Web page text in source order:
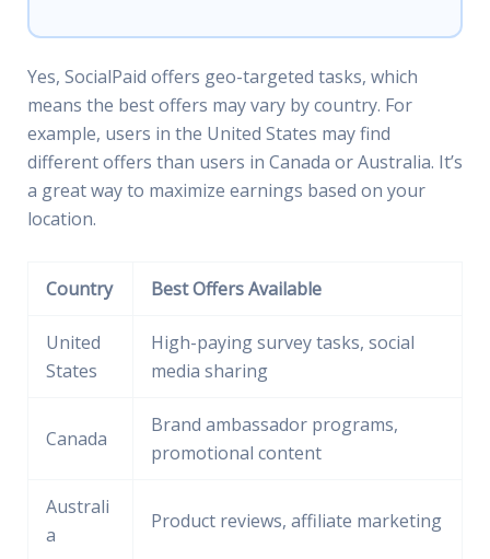
Yes, SocialPaid offers geo-targeted tasks, which
means the best offers may vary by country. For
example, users in the United States may find
different offers than users in Canada or Australia. It’s
a great way to maximize earnings based on your
location.
Country Best Offers Available
United
States
High-paying survey tasks, social
media sharing
Canada
Brand ambassador programs,
promotional content
Australi
a
Product reviews, affiliate marketing